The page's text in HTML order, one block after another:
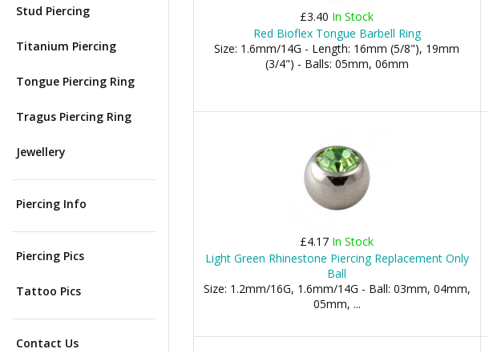
Stud Piercing
Titanium Piercing
Tongue Piercing Ring
Tragus Piercing Ring
Jewellery
Piercing Info
Piercing Pics
Tattoo Pics
Contact Us
£3.40 In Stock
Red Bioflex Tongue Barbell Ring
Size: 1.6mm/14G - Length: 16mm (5/8"), 19mm
(3/4") - Balls: 05mm, 06mm
£4.17 In Stock
Light Green Rhinestone Piercing Replacement Only
Ball
Size: 1.2mm/16G, 1.6mm/14G - Ball: 03mm, 04mm,
05mm, ...